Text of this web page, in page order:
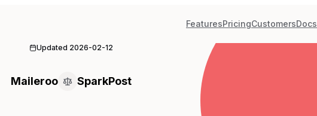
FeaturesPricingCustomersDocs
Updated 2026-02-12
Maileroo SparkPost